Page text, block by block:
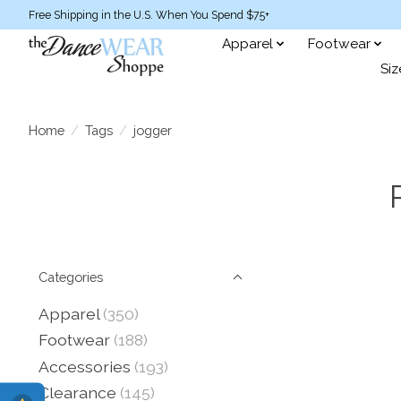
Free Shipping in the U.S. When You Spend $75+
Apparel Footwear
Home / Tags / jogger
Categories
Apparel (350)
Footwear (188)
Accessories (193)
Clearance (145)